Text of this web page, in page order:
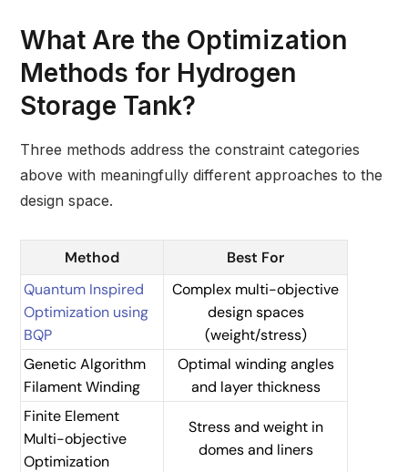
What Are the Optimization
Methods for Hydrogen
Storage Tank?
Three methods address the constraint categories
above with meaningfully different approaches to the
design space.
Method
Best For
Quantum Inspired
Optimization using
BQP
Complex multi-objective
design spaces
(weight/stress)
Genetic Algorithm
Filament Winding
Optimal winding angles
and layer thickness
Finite Element
Multi-objective
Optimization
Stress and weight in
domes and liners